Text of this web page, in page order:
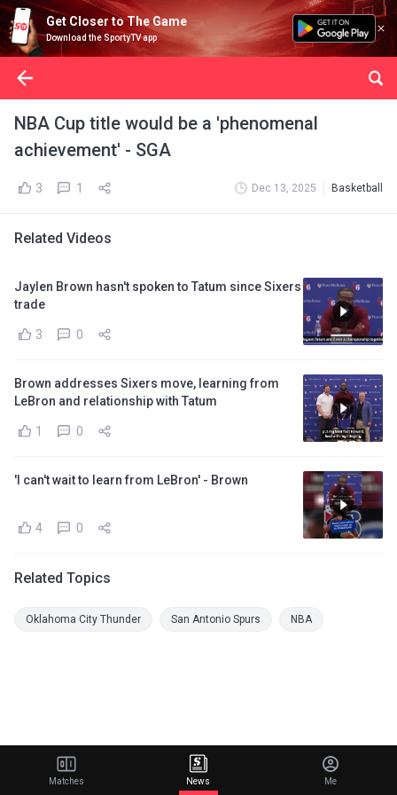
Get Closer to The Game
Download the SportyTV app
NBA Cup title would be a 'phenomenal
achievement' - SGA
3 1 Dec 13, 2025 Basketball
Related Videos
Jaylen Brown hasn't spoken to Tatum since Sixers
trade
3 0
Brown addresses Sixers move, learning from
LeBron and relationship with Tatum
1 0
'I can't wait to learn from LeBron' - Brown
4 0
Related Topics
Oklahoma City Thunder San Antonio Spurs NBA
Matches News Me